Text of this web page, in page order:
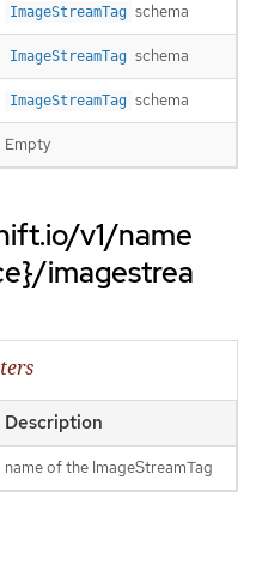
ImageStreamTag schema
ImageStreamTag schema
ImageStreamTag schema
Empty
v1/name
imagestrea
Description
name of the ImageStreamTag